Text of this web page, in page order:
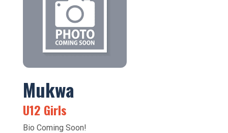
Mukwa
U12 Girls
Bio Coming Soon!